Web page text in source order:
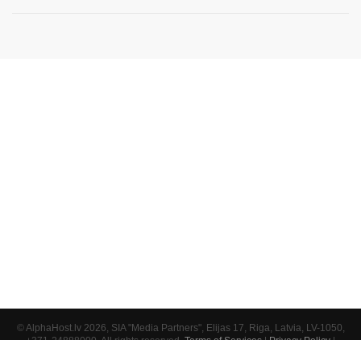
© AlphaHost.lv 2026, SIA "Media Partners", Elijas 17, Riga, Latvia, LV-1050,